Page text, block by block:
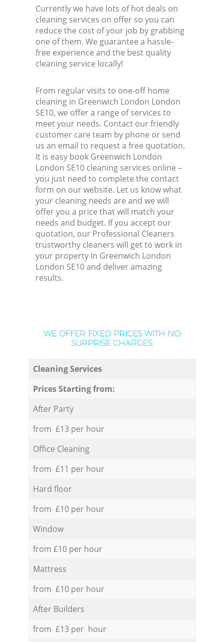
Currently we have lots of hot deals on
cleaning services on offer so you can
reduce the cost of your job by grabbing
one of them. We guarantee a hassle-
free experience and the best quality
cleaning service locally!
From regular visits to one-off home
cleaning in Greenwich London London
SE10, we offer a range of services to
meet your needs. Contact our friendly
customer care team by phone or send
us an email to request a free quotation.
It is easy book Greenwich London
London SE10 cleaning services online –
you just need to complete the contact
form on our website. Let us know what
your cleaning needs are and we will
offer you a price that will match your
needs and budget. If you accept our
quotation, our Professional Cleaners
trustworthy cleaners will get to work in
your property in Greenwich London
London SE10 and deliver amazing
results.
WE OFFER FIXED PRICES WITH NO
SURPRISE CHARGES:
Cleaning Services
Prices Starting from:
After Party
from £13 per hour
Office Cleaning
from £11 per hour
Hard floor
from £10 per hour
Window
from £10 per hour
Mattress
from £10 per hour
After Builders
from £13 per hour